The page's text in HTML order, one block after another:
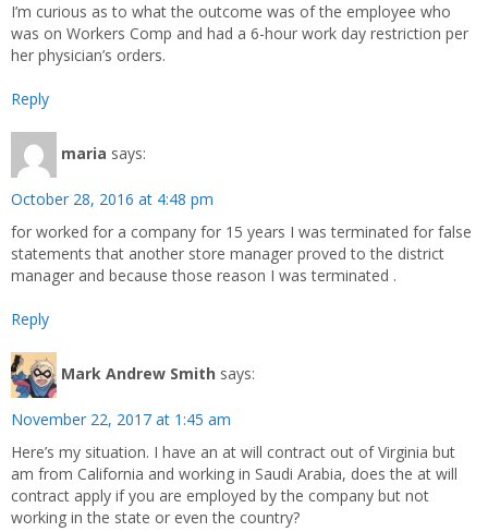
I’m curious as to what the outcome was of the employee who
was on Workers Comp and had a 6-hour work day restriction per
her physician’s orders.
Reply
maria says:
October 28, 2016 at 4:48 pm
for worked for a company for 15 years I was terminated for false
statements that another store manager proved to the district
manager and because those reason I was terminated .
Reply
Mark Andrew Smith says:
November 22, 2017 at 1:45 am
Here’s my situation. I have an at will contract out of Virginia but
am from California and working in Saudi Arabia, does the at will
contract apply if you are employed by the company but not
working in the state or even the country?